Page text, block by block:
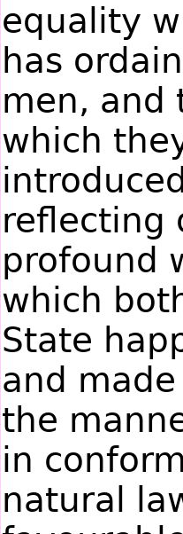
equality
has
men, and
which
reflecting
profound
which
State
and
the
in
natural